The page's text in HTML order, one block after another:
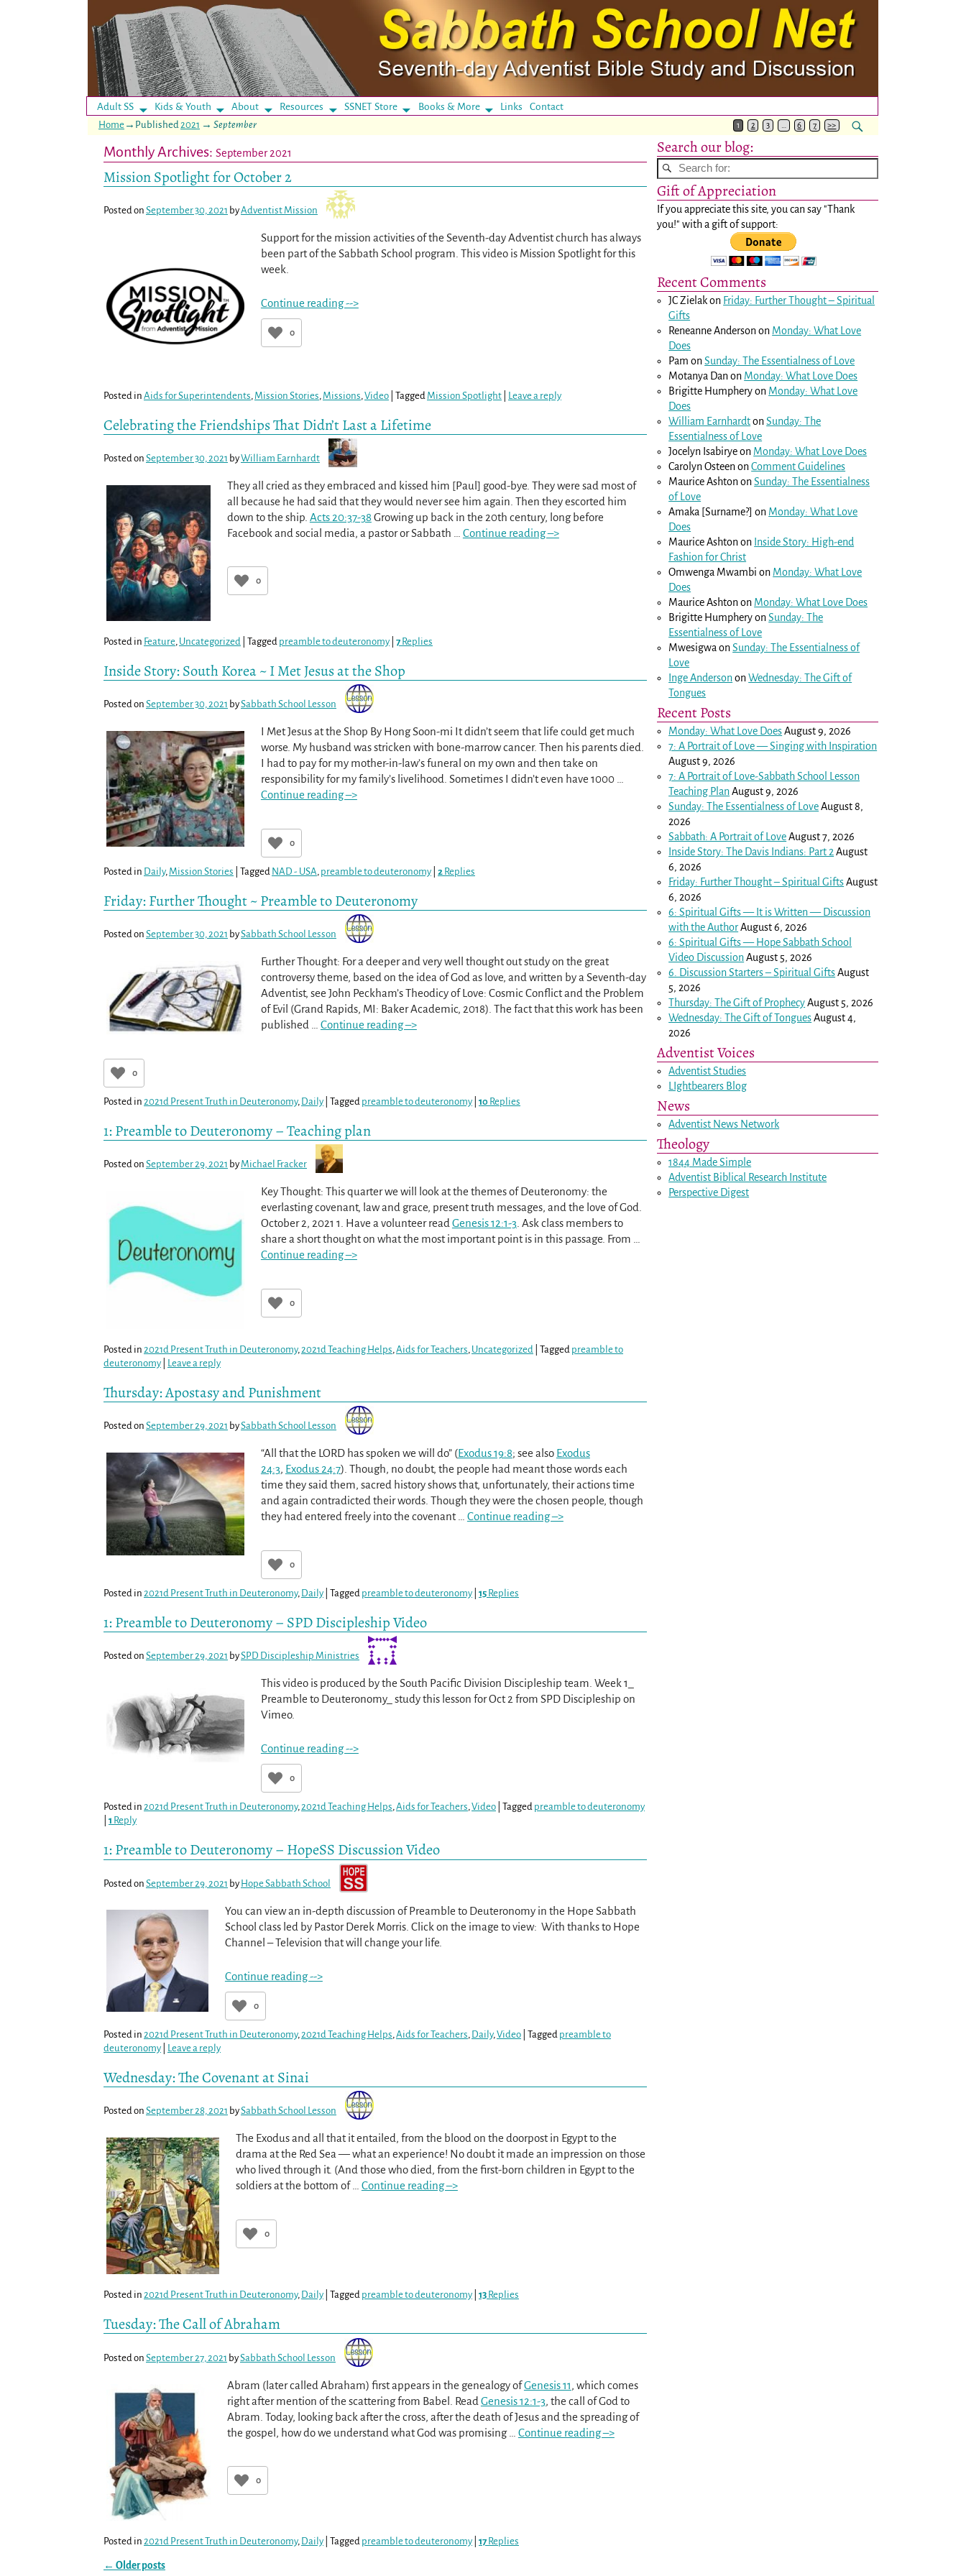
Adult SS Kids & Youth About Resources SSNET Store Books & More LinksContact
Home →Published 2021 → September 1 2 3 … 6 7 >>
Monthly Archives: September 2021
Mission Spotlight for October 2
Posted on September 30, 2021 byAdventist Mission
Support for the mission activities of the Seventh-day Adventist church has always
been part of the Sabbath School program. This video is Mission Spotlight for this
week.
Continue reading -->
0
Posted in Aids for Superintendents, Mission Stories, Missions, Video Tagged Mission Spotlight Leave a reply
Celebrating the Friendships That Didn’t Last a Lifetime
Posted on September 30, 2021 byWilliam Earnhardt
They all cried as they embraced and kissed him [Paul] good-bye. They were sad most of
all because he had said that they would never see him again. Then they escorted him
down to the ship. Acts 20:37-38 Growing up back in the 20th century, long before
Facebook and social media, a pastor or Sabbath
Continue reading –>
0
Posted in Feature, Uncategorized Tagged preamble to deuteronomy 7 Replies
Inside Story: South Korea ~ I Met Jesus at the Shop
Posted on September 30, 2021 bySabbath School Lesson
I Met Jesus at the Shop By Hong Soon-mi It didn’t seem that life could get much
worse. My husband was stricken with bone-marrow cancer. Then his parents died.
I had to pay for my mother-in-law’s funeral on my own and then take on
responsibility for my family’s livelihood. Sometimes I didn’t even have 1000
Continue reading –>
0
Posted in Daily, Mission Stories Tagged NAD - USA, preamble to deuteronomy 2 Replies
Friday: Further Thought ~ Preamble to Deuteronomy
Posted on September 30, 2021 bySabbath School Lesson
Further Thought: For a deeper and very well thought out study on the great
controversy theme, based on the idea of God as love, and written by a Seventh-day
Adventist, see John Peckham’s Theodicy of Love: Cosmic Conflict and the Problem
of Evil (Grand Rapids, MI: Baker Academic, 2018). The fact that this work has been
published
Continue reading –>
0
Posted in 2021d Present Truth in Deuteronomy, Daily Tagged preamble to deuteronomy 10 Replies
1: Preamble to Deuteronomy – Teaching plan
Posted on September 29, 2021 by Michael Fracker
Key Thought: This quarter we will look at the themes of Deuteronomy: the
everlasting covenant, law and grace, present truth messages, and the love of God.
October 2, 2021 1. Have a volunteer read Genesis 12:1-3. Ask class members to
share a short thought on what the most important point is in this passage. From
Continue reading –>
0
Posted in 2021d Present Truth in Deuteronomy, 2021d Teaching Helps, Aids for Teachers, Uncategorized Tagged preamble to
deuteronomy
Leave a reply
Thursday: Apostasy and Punishment
Posted on September 29, 2021 bySabbath School Lesson
“All that the LORD has spoken we will do” (Exodus 19:8; see also Exodus
24:3, Exodus 24:7). Though, no doubt, the people had meant those words each
time they said them, sacred history shows that, unfortunately, their actions time
and again contradicted their words. Though they were the chosen people, though
they had entered freely into the covenant
Continue reading –>
0
Posted in 2021d Present Truth in Deuteronomy, Daily Tagged preamble to deuteronomy 15 Replies
1: Preamble to Deuteronomy – SPD Discipleship Video
Posted on September 29, 2021 bySPD Discipleship Ministries
This video is produced by the South Pacific Division Discipleship team. Week 1_
Preamble to Deuteronomy_ study this lesson for Oct 2 from SPD Discipleship on
Vimeo.
Continue reading -->
0
Posted in 2021d Present Truth in Deuteronomy,2021d Teaching Helps,Aids for Teachers,Video Tagged preamble to deuteronomy
1 Reply
1: Preamble to Deuteronomy – HopeSS Discussion Video
Posted on September 29, 2021 by Hope Sabbath School
You can view an in-depth discussion of Preamble to Deuteronomy in the Hope Sabbath
School class led by Pastor Derek Morris. Click on the image to view: With thanks to Hope
Channel – Television that will change your life.
Continue reading -->
0
Posted in 2021d Present Truth in Deuteronomy,2021d Teaching Helps,Aids for Teachers, Daily,Video Tagged preamble to
deuteronomy
Leave a reply
Wednesday: The Covenant at Sinai
Posted on September 28, 2021 bySabbath School Lesson
The Exodus and all that it entailed, from the blood on the doorpost in Egypt to the
drama at the Red Sea — what an experience! No doubt it made an impression on those
who lived through it. (And those who died, from the first-born children in Egypt to the
soldiers at the bottom of
Continue reading –>
0
Posted in 2021d Present Truth in Deuteronomy, Daily Tagged preamble to deuteronomy 13 Replies
Tuesday: The Call of Abraham
Posted on September 27, 2021 bySabbath School Lesson
Abram (later called Abraham) first appears in the genealogy ofGenesis 11, which comes
right after mention of the scattering from Babel. Read Genesis 12:1-3, the call of God to
Abram. Today, looking back after the cross, after the death of Jesus and the spreading of
the gospel, how do we understand what God was promising
Continue reading –>
0
Posted in 2021d Present Truth in Deuteronomy, Daily Tagged preamble to deuteronomy 17 Replies
← Older posts
Search our blog:
Gift of Appreciation
If you appreciate this site, you can say "Thank
you!" with a gift of support:
Recent Comments
JC Zielakon Friday: Further Thought – Spiritual
Gifts
Reneanne Andersonon Monday: What Love
Does
Pam onSunday: The Essentialness of Love
Motanya Danon Monday: What Love Does
Brigitte Humpheryon Monday: What Love
Does
William EarnhardtonSunday: The
Essentialness of Love
Jocelyn Isabiryeon Monday: What Love Does
Carolyn OsteenonComment Guidelines
Maurice AshtononSunday: The Essentialness
of Love
Amaka [Surname?] on Monday: What Love
Does
Maurice Ashtonon Inside Story: High-end
Fashion for Christ
Omwenga Mwambi on Monday: What Love
Does
Maurice Ashtonon Monday: What Love Does
Brigitte HumpheryonSunday: The
Essentialness of Love
Mwesigwa onSunday: The Essentialness of
Love
Inge AndersononWednesday: The Gift of
Tongues
Recent Posts
Monday: What Love DoesAugust 9, 2026
7: A Portrait of Love — Singing with Inspiration
August 9, 2026
7: A Portrait of Love-Sabbath School Lesson
Teaching PlanAugust 9, 2026
Sunday: The Essentialness of LoveAugust 8,
2026
Sabbath: A Portrait of LoveAugust 7, 2026
Inside Story: The Davis Indians: Part 2 August
6, 2026
Friday: Further Thought – Spiritual GiftsAugust
6, 2026
6: Spiritual Gifts — It is Written — Discussion
with the AuthorAugust 6, 2026
6: Spiritual Gifts — Hope Sabbath School
Video DiscussionAugust 5, 2026
6. Discussion Starters – Spiritual GiftsAugust
5, 2026
Thursday: The Gift of ProphecyAugust 5, 2026
Wednesday: The Gift of TonguesAugust 4,
2026
Adventist Voices
Adventist Studies
LIghtbearers Blog
News
Adventist News Network
Theology
1844 Made Simple
Adventist Biblical Research Institute
Perspective Digest